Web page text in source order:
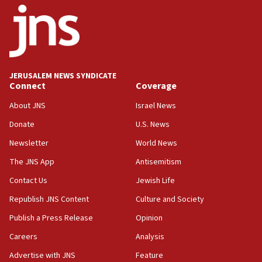
18:52
Teacher, who said ‘ethnic-studies means free
Palestine,’ won’t talk ‘Israeli-Palestinian conflict’
at UC Berkeley workshop, school spokesman
18:39
‘No famine in Gaza,’ Israeli foreign ministry says,
the empirical data’
18:28
CAMERA says it got ‘Financial Times’ to correct
‘false claim that linked AIPAC to Benjamin
Netanyahu’
18:23
AAUP member in Michigan opposes professor
JERUSALEM NEWS SYNDICATE
Connect
About JNS
Donate
Newsletter
The JNS App
Contact Us
Republish JNS Content
Publish a Press Release
Careers
Advertise with JNS
Coverage
Israel News
U.S. News
World News
Antisemitism
Jewish Life
Culture and Society
Opinion
Analysis
Feature